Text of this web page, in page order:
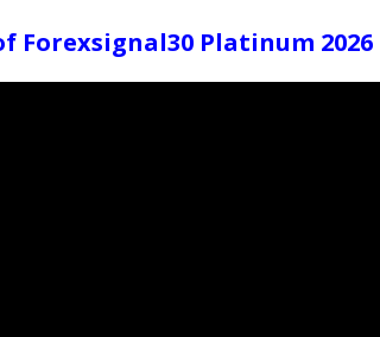
Forexsignal30 Platinum 2026